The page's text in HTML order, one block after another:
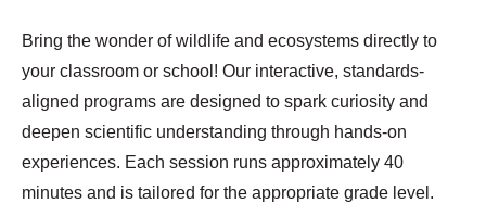
Bring the wonder of wildlife and ecosystems directly to
your classroom or school! Our interactive, standards-
aligned programs are designed to spark curiosity and
deepen scientific understanding through hands-on
experiences. Each session runs approximately 40
minutes and is tailored for the appropriate grade level.